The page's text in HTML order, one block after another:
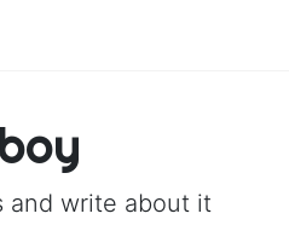
and write about it